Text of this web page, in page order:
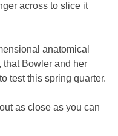
across to slice it
anatomical
that Bowler and her
test this spring quarter.
as close as you can